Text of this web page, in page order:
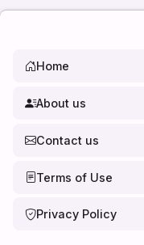
Home
About us
Contact us
Terms of Use
Privacy Policy